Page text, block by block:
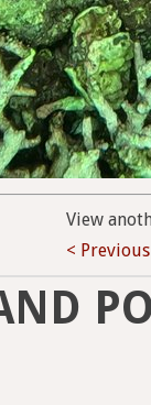
View
< Previous